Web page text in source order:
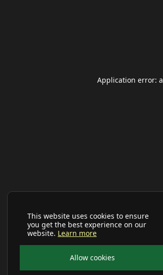
This website uses cookies to ensure
you get the best experience on our
website. Learn more
Allow cookies
Application error: a